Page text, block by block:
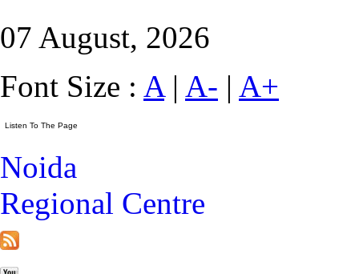
07 August, 2026
Font Size : A| A- | A+
Noida
Regional Centre